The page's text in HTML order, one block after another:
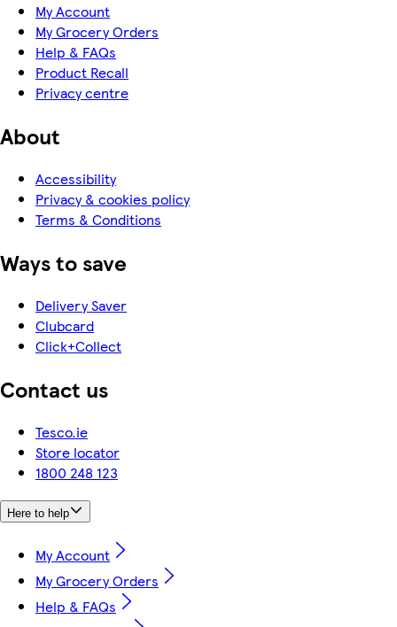
My Account
My Grocery Orders
Help & FAQs
Product Recall
Privacy centre
About
Accessibility
Privacy & cookies policy
Terms & Conditions
Ways to save
Delivery Saver
Clubcard
Click+Collect
Contact us
Tesco.ie
Store locator
1800 248 123
Here to help
My Account
My Grocery Orders
Help & FAQs